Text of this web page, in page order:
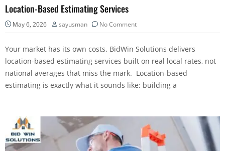
Location-Based Estimating Services
May 6, 2026 sayusman No Comment
Your market has its own costs. BidWin Solutions delivers
location-based estimating services built on real local rates, not
national averages that miss the mark. Location-based
estimating is exactly what it sounds like: building a